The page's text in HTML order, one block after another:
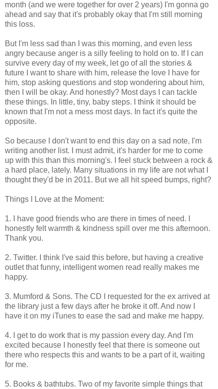
month (and we were together for over 2 years) I'm gonna go
ahead and say that it's probably okay that I'm still morning
this loss.
But I'm less sad than I was this morning, and even less
angry because anger is a silly feeling to hold on to. If I can
survive every day of my week, let go of all the stories &
future I want to share with him, release the love I have for
him, stop asking questions and stop wondering about him,
then I will be okay. And honestly? Most days I can tackle
these things. In little, tiny, baby steps. I think it should be
known that I'm not a mess most days. In fact it's quite the
opposite.
So because I don't want to end this day on a sad note, I'm
writing another list. I must admit, it's harder for me to come
up with this than this morning's. I feel stuck between a rock &
a hard place, lately. Many situations in my life are not what I
thought they'd be in 2011. But we all hit speed bumps, right?
Things I Love at the Moment:
1. I have good friends who are there in times of need. I
honestly felt warmth & kindness spill over me this afternoon.
Thank you.
2. Twitter. I think I've said this before, but having a creative
outlet that funny, intelligent women read really makes me
happy.
3. Mumford & Sons. The CD I requested for the ex arrived at
the library just a few days after he broke it off. And now I
have it on my iTunes to ease the sad and make me happy.
4. I get to do work that is my passion every day. And I'm
excited because I honestly feel that there is someone out
there who respects this and wants to be a part of it, waiting
for me.
5. Books & bathtubs. Two of my favorite simple things that